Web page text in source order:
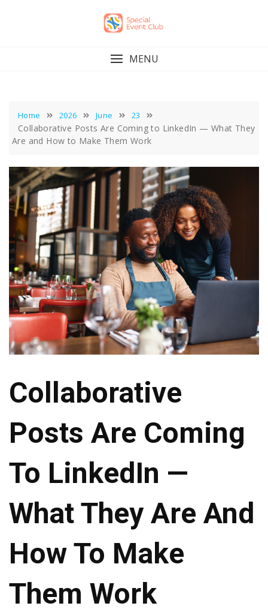
MENU
Home 2026 June 23
Collaborative Posts Are Coming to LinkedIn — What They
Are and How to Make Them Work
Collaborative
Posts Are Coming
To LinkedIn —
What They Are And
How To Make
Them Work